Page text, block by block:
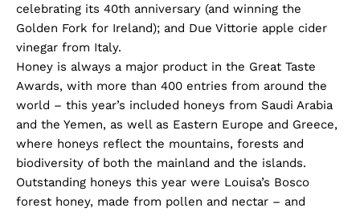
celebrating its 40th anniversary (and winning the
Golden Fork for Ireland); and Due Vittorie apple cider
vinegar from Italy.
Honey is always a major product in the Great Taste
Awards, with more than 400 entries from around the
world – this year’s included honeys from Saudi Arabia
and the Yemen, as well as Eastern Europe and Greece,
where honeys reflect the mountains, forests and
biodiversity of both the mainland and the islands.
Outstanding honeys this year were Louisa’s Bosco
forest honey, made from pollen and nectar – and